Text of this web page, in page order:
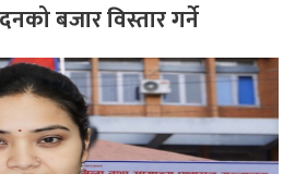
बजार विस्तार गर्ने